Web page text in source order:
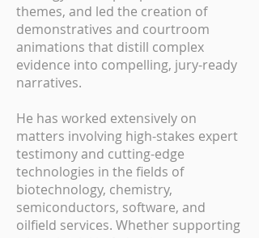
themes, and led the creation of
demonstratives and courtroom
animations that distill complex
evidence into compelling, jury-ready
narratives.
He has worked extensively on
matters involving high-stakes expert
testimony and cutting-edge
technologies in the fields of
biotechnology, chemistry,
semiconductors, software, and
oilfield services. Whether supporting